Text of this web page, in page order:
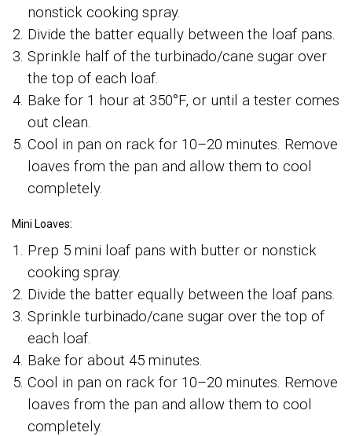
nonstick cooking spray.
Divide the batter equally between the loaf pans.
Sprinkle half of the turbinado/cane sugar over
the top of each loaf.
Bake for 1 hour at 350°F, or until a tester comes
out clean.
Cool in pan on rack for 10–20 minutes. Remove
loaves from the pan and allow them to cool
completely.
Mini Loaves:
Prep 5 mini loaf pans with butter or nonstick
cooking spray.
Divide the batter equally between the loaf pans.
Sprinkle turbinado/cane sugar over the top of
each loaf.
Bake for about 45 minutes.
Cool in pan on rack for 10–20 minutes. Remove
loaves from the pan and allow them to cool
completely.